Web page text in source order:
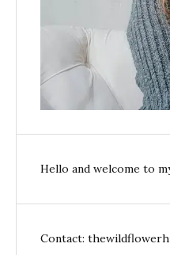
Hello and welcome to
Contact: